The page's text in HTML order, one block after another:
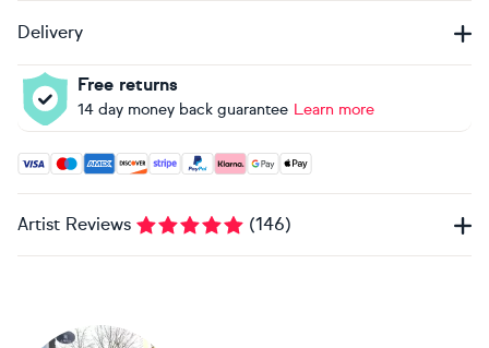
Delivery
Free returns
14 day money back guarantee Learn more
Accepted payment methods: Visa, Maestro, American
Artist Reviews (146)